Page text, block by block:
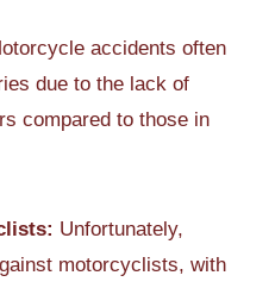
accidents often
due to the lack of
compared to those in
Unfortunately,
motorcyclists, with